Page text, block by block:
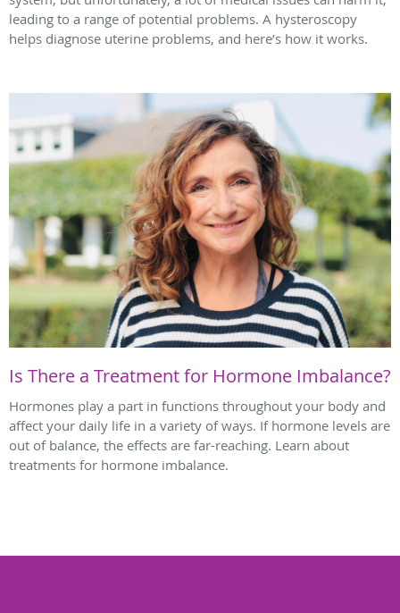
leading to a range of potential problems. A hysteroscopy
helps diagnose uterine problems, and here’s how it works.
Is There a Treatment for Hormone Imbalance?
Hormones play a part in functions throughout your body and
affect your daily life in a variety of ways. If hormone levels are
out of balance, the effects are far-reaching. Learn about
treatments for hormone imbalance.